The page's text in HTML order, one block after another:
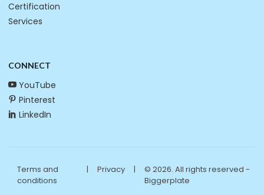
Certification
Services
CONNECT
YouTube
Pinterest
LinkedIn
Terms and
conditions
| Privacy |
© 2026. All rights reserved -
Biggerplate